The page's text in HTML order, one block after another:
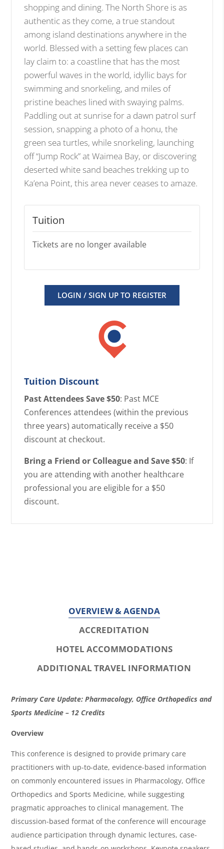
shopping and dining. The North Shore is as
authentic as they come, a true standout
among island destinations anywhere in the
world. Blessed with a setting few places can
lay claim to: a coastline that has the most
powerful waves in the world, idyllic bays for
swimming and snorkeling, and miles of
pristine beaches lined with swaying palms.
Paddling out at sunrise for a dawn patrol surf
session, snapping a photo of a honu, the
green sea turtles, while snorkeling, launching
off “Jump Rock” at Waimea Bay, or discovering
deserted white sand beaches trekking up to
Ka’ena Point, this area never ceases to amaze.
Tuition
Tickets are no longer available
LOGIN / SIGN UP TO REGISTER
Tuition Discount
Past Attendees Save $50: Past MCE
Conferences attendees (within the previous
three years) automatically receive a $50
discount at checkout.
Bring a Friend or Colleague and Save $50: If
you are attending with another healthcare
professional you are eligible for a $50
discount.
OVERVIEW & AGENDA
ACCREDITATION
HOTEL ACCOMMODATIONS
ADDITIONAL TRAVEL INFORMATION
O
v
e
r
v
i
e
w
&
Primary Care Update: Pharmacology, Office Orthopedics and
Sports Medicine – 12 Credits
Overview
This conference is designed to provide primary care
practitioners with up-to-date, evidence-based information
on commonly encountered issues in Pharmacology, Office
Orthopedics and Sports Medicine, while suggesting
pragmatic approaches to clinical management. The
discussion-based format of the conference will encourage
audience participation through dynamic lectures, case-